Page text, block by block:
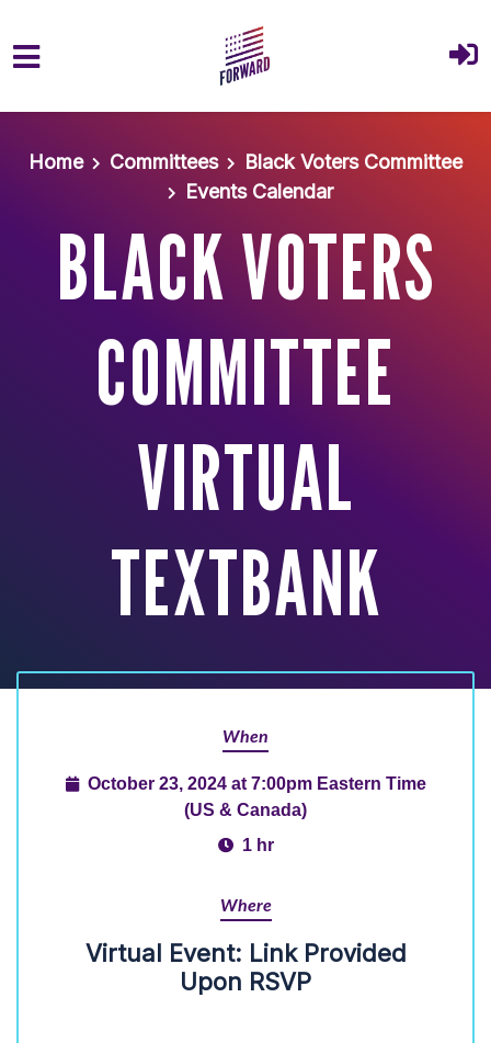
Home
Committees
Black Voters Committee
Events Calendar
BLACK VOTERS
COMMITTEE
VIRTUAL
TEXTBANK
When
October 23, 2024 at 7:00pm Eastern Time
(US & Canada)
1 hr
Where
Virtual Event: Link Provided
Upon RSVP